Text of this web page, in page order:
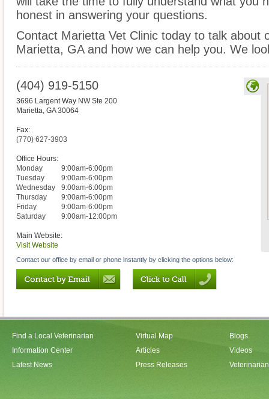
honest in answering your questions.
Contact Marietta Vet Clinic today to talk about
Marietta, GA and how we can help you. We
(404) 919-5150
3696 Largent Way NW Ste 200
Marietta, GA 30064
Fax:
(770) 627-3903
Office Hours:
Monday
9:00am-6:00pm
Tuesday
9:00am-6:00pm
Wednesday
9:00am-6:00pm
Thursday
9:00am-6:00pm
Friday
9:00am-6:00pm
Saturday
9:00am-12:00pm
Main Website:
Visit Website
Contact our office by email or phone instantly by clicking the options below:
Find a Local Veterinarian
Information Center
Latest News
Virtual Map
Articles
Press Releases
Blogs
Videos